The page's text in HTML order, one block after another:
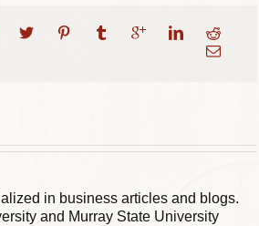
in business articles and blogs.
and Murray State University